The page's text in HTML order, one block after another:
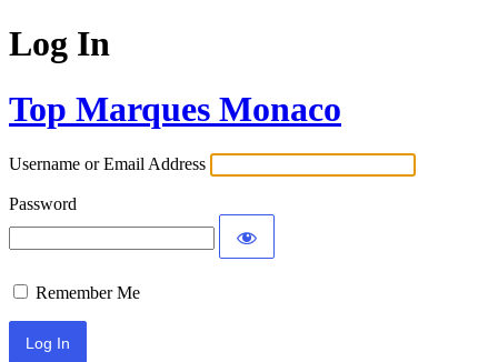
Log In
Top Marques Monaco
Username or Email Address
Password
Remember Me